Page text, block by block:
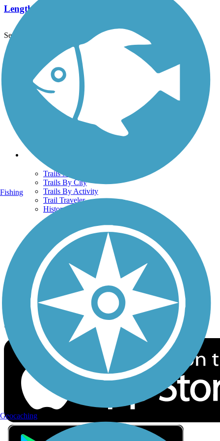
Length:
See More Nearby Trails View fewer nearby trails
Support
TrailLink FAQ
Technical Support
Donate
Go Unlimited
Get the TrailLink App
Terms and Conditions
Trails
Trails Near Me
Trails By City
Trails By Activity
Trail Traveler
History on the Trail
Privacy
Follow Us
Sign up for eNews
Download the free TrailLink app!
Fishing
Geocaching